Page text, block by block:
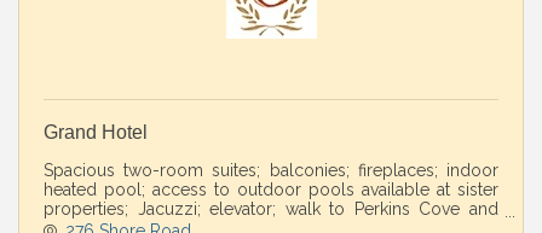
Grand Hotel
Spacious two-room suites; balconies; fireplaces; indoor
heated pool; access to outdoor pools available at sister
properties; Jacuzzi; elevator; walk to Perkins Cove and
Marginal Way.